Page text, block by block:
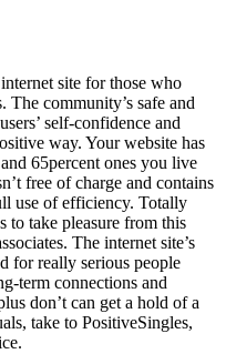
site for those who
The community’s safe and
self-confidence and
way. Your website has
65percent ones you live
free of charge and contains
use of efficiency. Totally
to take pleasure from this
The internet site’s
for really serious people
term connections and
don’t can get a hold of a
take to PositiveSingles,